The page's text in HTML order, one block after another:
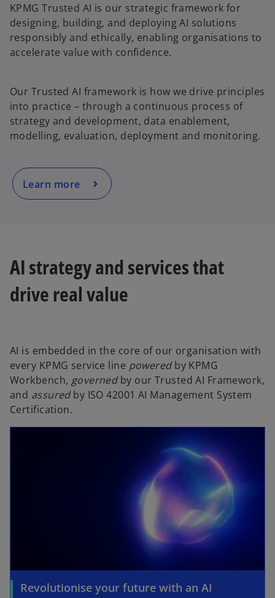
KPMG Trusted AI is our strategic framework for
designing, building, and deploying AI solutions
responsibly and ethically, enabling organisations to
accelerate value with confidence.
Our Trusted AI framework is how we drive principles
into practice – through a continuous process of
strategy and development, data enablement,
modelling, evaluation, deployment and monitoring.
Learn more
p
e
n
s
n
n
AI strategy and services that
drive real value
AI is embedded in the core of our organisation with
every KPMG service line poweredby KPMG
Workbench, governedby our Trusted AI Framework,
and assuredby ISO 42001 AI Management System
Certification.
Revolutionise your future with an AI